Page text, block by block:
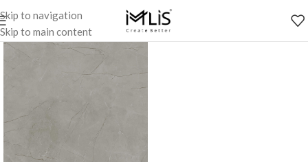
Skip to navigation
Skip to main content